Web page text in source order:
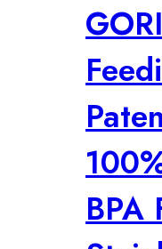
BPA